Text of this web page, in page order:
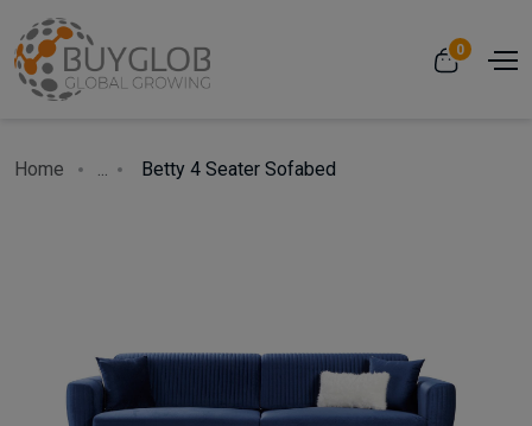
0
Home ... Betty 4 Seater Sofabed